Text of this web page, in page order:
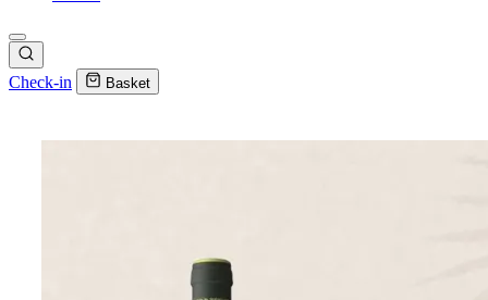
Check-in Basket